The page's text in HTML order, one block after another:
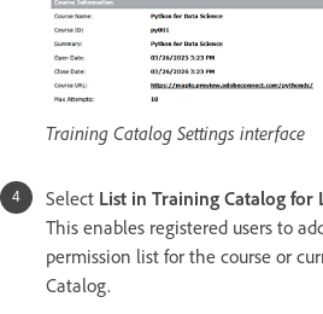
Training Catalog Settings interface
Select List in Training Catalog for
This enables registered users to
permission list for the course or
Catalog.